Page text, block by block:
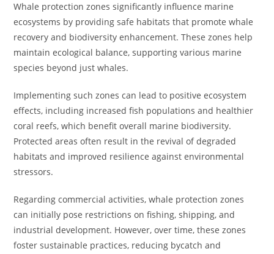
Whale protection zones significantly influence marine
ecosystems by providing safe habitats that promote whale
recovery and biodiversity enhancement. These zones help
maintain ecological balance, supporting various marine
species beyond just whales.
Implementing such zones can lead to positive ecosystem
effects, including increased fish populations and healthier
coral reefs, which benefit overall marine biodiversity.
Protected areas often result in the revival of degraded
habitats and improved resilience against environmental
stressors.
Regarding commercial activities, whale protection zones
can initially pose restrictions on fishing, shipping, and
industrial development. However, over time, these zones
foster sustainable practices, reducing bycatch and